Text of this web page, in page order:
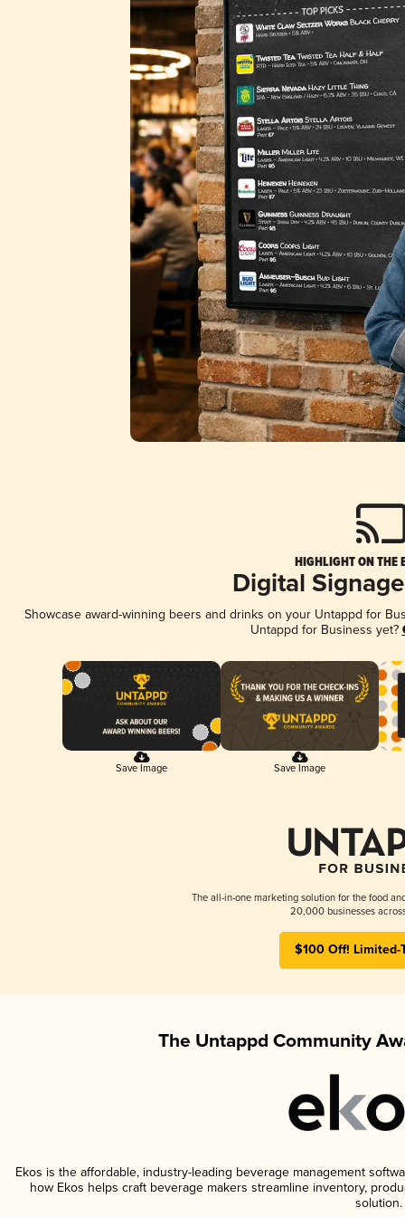
HIGHLIGHT ON THE
Digital
Showcase award-winning beers and drinks on your Untappd for
Untappd for Business yet?
Save Image Save Image
The all-in-one marketing solution for the food
20,000 businesses
$100 Off! Limited-
The Untappd Community
Ekos is the affordable, industry-leading beverage management
how Ekos helps craft beverage makers streamline inventory,
solution.